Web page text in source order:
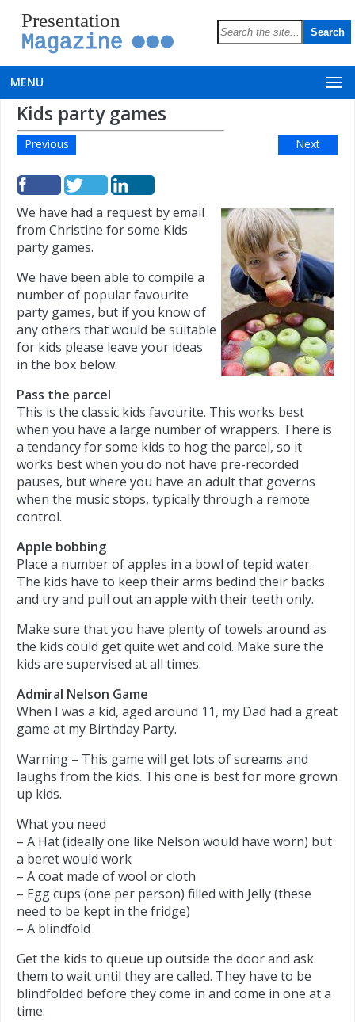
Presentation
Magazine
MENU
Kids party games
Previous Next
We have had a request by email
from Christine for some Kids
party games.
We have been able to compile a
number of popular favourite
party games, but if you know of
any others that would be suitable
for kids please leave your ideas
in the box below.
Pass the parcel
This is the classic kids favourite. This works best
when you have a large number of wrappers. There is
a tendancy for some kids to hog the parcel, so it
works best when you do not have pre-recorded
pauses, but where you have an adult that governs
when the music stops, typically through a remote
control.
Apple bobbing
Place a number of apples in a bowl of tepid water.
The kids have to keep their arms bedind their backs
and try and pull out an apple with their teeth only.
Make sure that you have plenty of towels around as
the kids could get quite wet and cold. Make sure the
kids are supervised at all times.
Admiral Nelson Game
When I was a kid, aged around 11, my Dad had a great
game at my Birthday Party.
Warning – This game will get lots of screams and
laughs from the kids. This one is best for more grown
up kids.
What you need
– A Hat (ideally one like Nelson would have worn) but
a beret would work
– A coat made of wool or cloth
– Egg cups (one per person) filled with Jelly (these
need to be kept in the fridge)
– A blindfold
Get the kids to queue up outside the door and ask
them to wait until they are called. They have to be
blindfolded before they come in and come in one at a
time.